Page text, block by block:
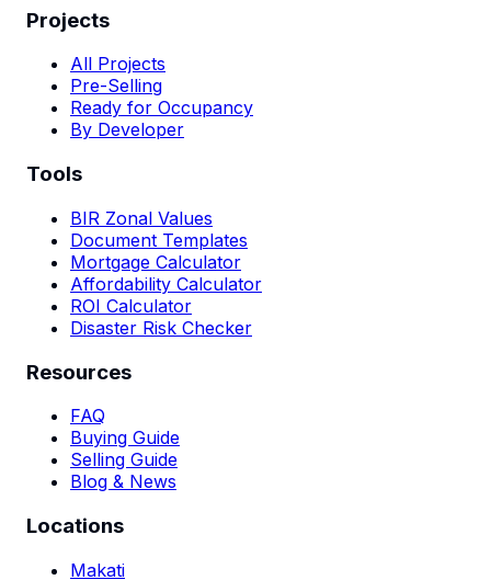
Projects
All Projects
Pre-Selling
Ready for Occupancy
By Developer
Tools
BIR Zonal Values
Document Templates
Mortgage Calculator
Affordability Calculator
ROI Calculator
Disaster Risk Checker
Resources
FAQ
Buying Guide
Selling Guide
Blog & News
Locations
Makati